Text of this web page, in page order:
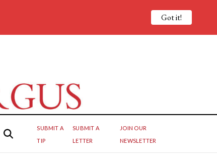
SUBMIT A
TIP
SUBMIT A
LETTER
JOIN OUR
NEWSLETTER
Got it!